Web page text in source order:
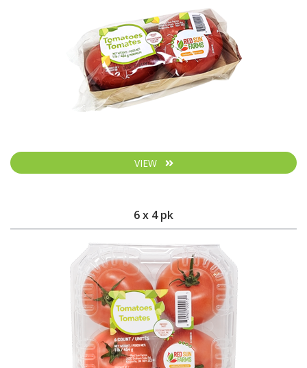
VIEW
6 x 4 pk